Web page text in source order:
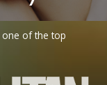
one of the top